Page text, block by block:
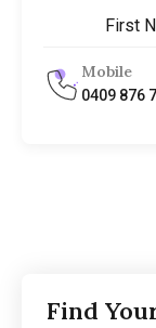
First
Mobile
0409 876
Find